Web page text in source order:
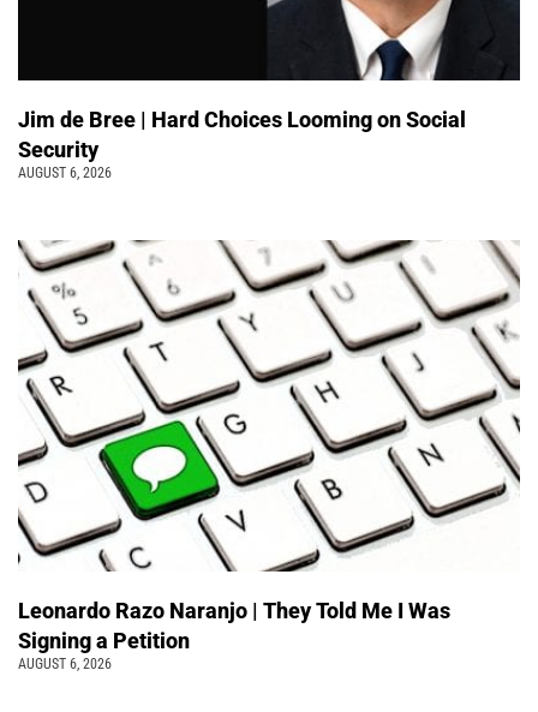
Jim de Bree | Hard Choices Looming on Social
Security
AUGUST 6, 2026
Leonardo Razo Naranjo | They Told Me I Was
Signing a Petition
AUGUST 6, 2026